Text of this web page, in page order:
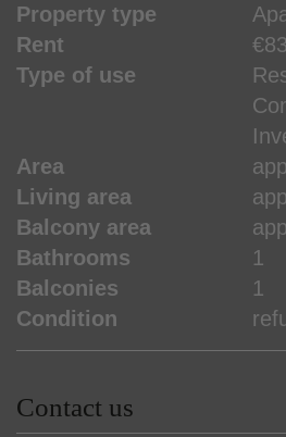
Property type
Rent
Type of use
Area
Living area
Balcony area
Bathrooms
1
Balconies
1
Condition
Contact us